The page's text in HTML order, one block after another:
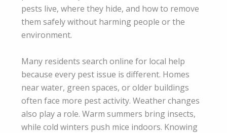
pests live, where they hide, and how to remove
them safely without harming people or the
environment.
Many residents search online for local help
because every pest issue is different. Homes
near water, green spaces, or older buildings
often face more pest activity. Weather changes
also play a role. Warm summers bring insects,
while cold winters push mice indoors. Knowing